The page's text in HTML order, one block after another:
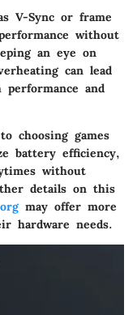
V-Sync or frame
without
an eye on
can lead
and
choosing games
battery efficiency,
without
details on this
may offer more
hardware needs.